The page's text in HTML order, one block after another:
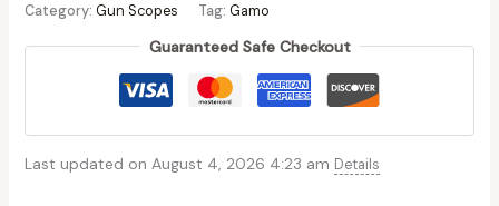
Category: Gun Scopes Tag: Gamo
Guaranteed Safe Checkout
Last updated on August 4, 2026 4:23 am Details